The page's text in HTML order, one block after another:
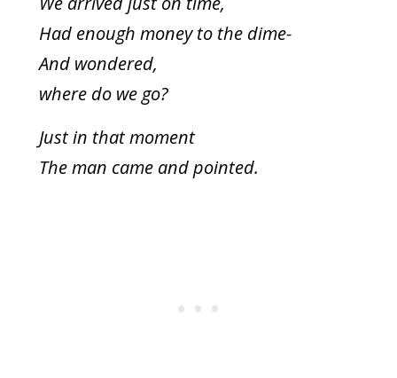
Had enough money to the dime-
And wondered,
where do we go?
Just in that moment
The man came and pointed.